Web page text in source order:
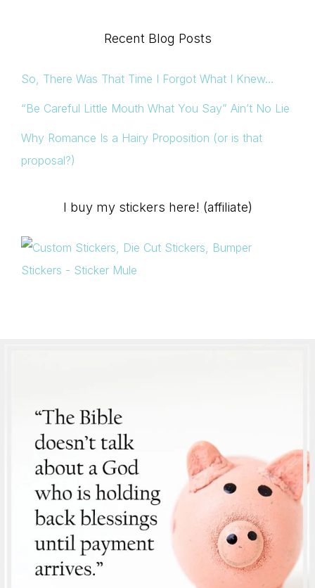
Recent Blog Posts
So, There Was That Time I Forgot What I Knew…
“Be Careful Little Mouth What You Say” Ain’t No Lie
Why Romance Is a Hairy Proposition (or is that
proposal?)
I buy my stickers here! (affiliate)